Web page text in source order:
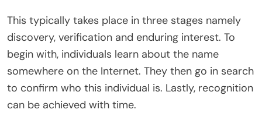
This typically takes place in three stages namely
discovery, verification and enduring interest. To
begin with, individuals learn about the name
somewhere on the Internet. They then go in search
to confirm who this individual is. Lastly, recognition
can be achieved with time.